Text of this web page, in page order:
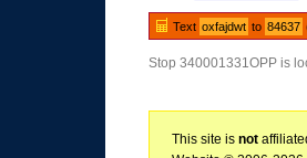
Text oxfajdwt to 84637
Stop 340001331OPP is
This site isnot